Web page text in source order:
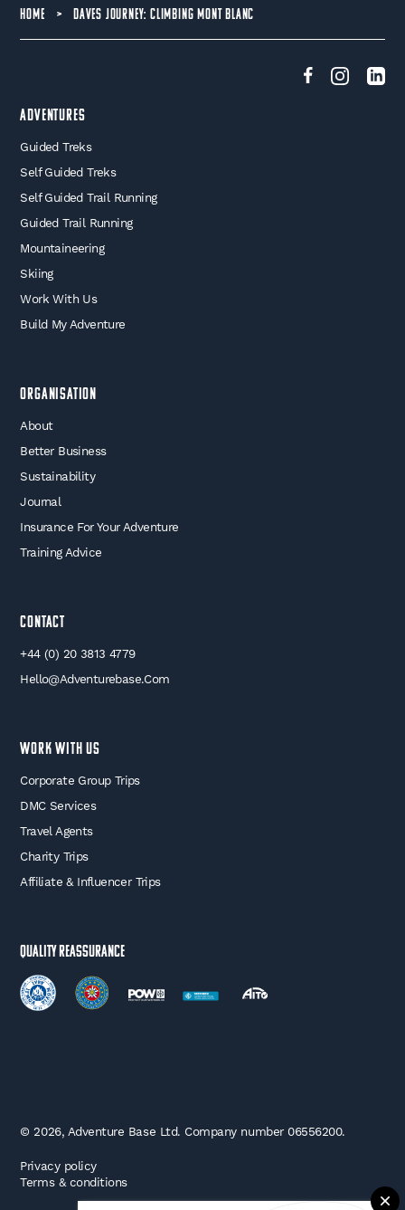
HOME > DAVES JOURNEY: CLIMBING MONT BLANC
Adventures
Guided Treks
Self Guided Treks
Self Guided Trail Running
Guided Trail Running
Mountaineering
Skiing
Work With Us
Build My Adventure
Organisation
About
Better Business
Sustainability
Journal
Insurance For Your Adventure
Training Advice
Contact
+44 (0) 20 3813 4779
Hello@adventurebase.com
WORK WITH US
Corporate Group Trips
DMC Services
Travel Agents
Charity Trips
Affiliate & Influencer Trips
Quality Reassurance
© 2026, Adventure Base Ltd. Company number 06556200.
Privacy policy
Terms & conditions